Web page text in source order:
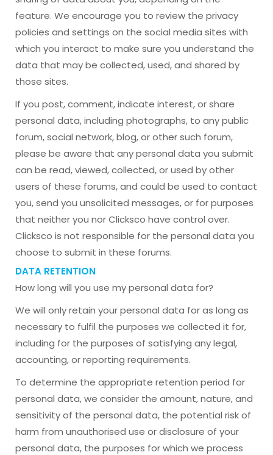
feature. We encourage you to review the privacy
policies and settings on the social media sites with
which you interact to make sure you understand the
data that may be collected, used, and shared by
those sites.
If you post, comment, indicate interest, or share
personal data, including photographs, to any public
forum, social network, blog, or other such forum,
please be aware that any personal data you submit
can be read, viewed, collected, or used by other
users of these forums, and could be used to contact
you, send you unsolicited messages, or for purposes
that neither you nor Clicksco have control over.
Clicksco is not responsible for the personal data you
choose to submit in these forums.
DATA RETENTION
How long will you use my personal data for?
We will only retain your personal data for as long as
necessary to fulfil the purposes we collected it for,
including for the purposes of satisfying any legal,
accounting, or reporting requirements.
To determine the appropriate retention period for
personal data, we consider the amount, nature, and
sensitivity of the personal data, the potential risk of
harm from unauthorised use or disclosure of your
personal data, the purposes for which we process